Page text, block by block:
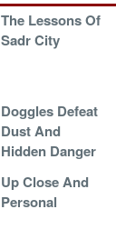
The Lessons Of
Sadr City
Doggles Defeat
Dust And
Hidden Danger
Up Close And
Personal